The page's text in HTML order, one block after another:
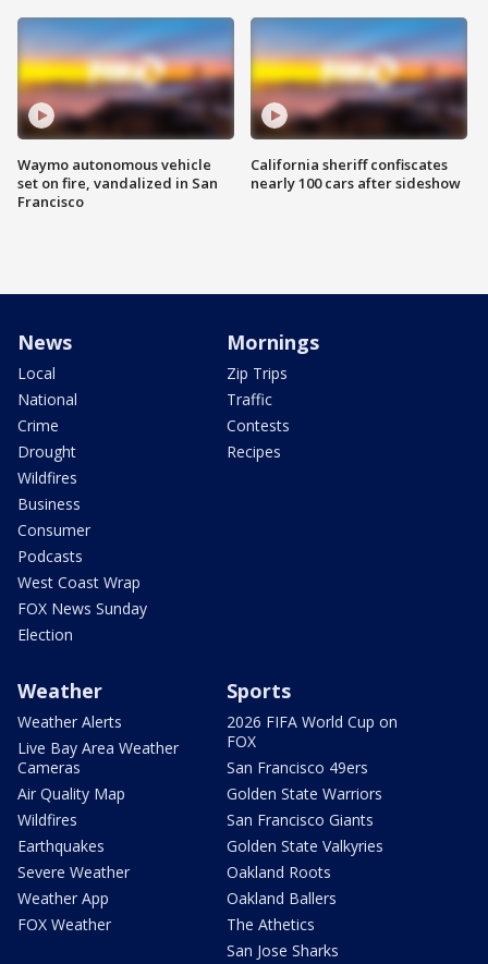
Waymo autonomous vehicle
set on fire, vandalized in San
Francisco
California sheriff confiscates
nearly 100 cars after sideshow
News
Local
National
Crime
Drought
Wildfires
Business
Consumer
Podcasts
West Coast Wrap
FOX News Sunday
Election
Mornings
Zip Trips
Traffic
Contests
Recipes
Weather
Weather Alerts
Live Bay Area Weather
Cameras
Air Quality Map
Wildfires
Earthquakes
Severe Weather
Weather App
FOX Weather
Sports
2026 FIFA World Cup on
FOX
San Francisco 49ers
Golden State Warriors
San Francisco Giants
Golden State Valkyries
Oakland Roots
Oakland Ballers
The Athetics
San Jose Sharks